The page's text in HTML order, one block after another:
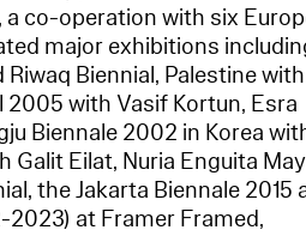
a co-operation with six
major exhibitions
Biennial, Palestine with
with Vasif Kortun, Esra
Biennale 2002 in Korea
Galit Eilat, Nuria Enguita
the Jakarta Biennale 2015
at Framer Framed,